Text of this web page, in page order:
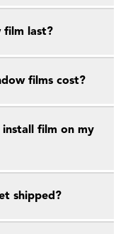
film last?
films cost?
film on my
shipped?